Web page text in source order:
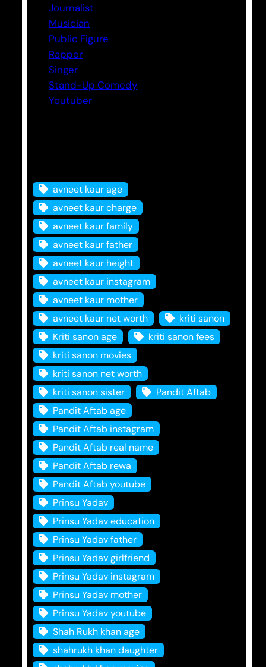
Journalist
Musician
Public Figure
Rapper
Singer
Stand-Up Comedy
Youtuber
avneet kaur age
avneet kaur charge
avneet kaur family
avneet kaur father
avneet kaur height
avneet kaur instagram
avneet kaur mother
avneet kaur net worth
kriti sanon
Kriti sanon age
kriti sanon fees
kriti sanon movies
kriti sanon net worth
kriti sanon sister
Pandit Aftab
Pandit Aftab age
Pandit Aftab instagram
Pandit Aftab real name
Pandit Aftab rewa
Pandit Aftab youtube
Prinsu Yadav
Prinsu Yadav education
Prinsu Yadav father
Prinsu Yadav girlfriend
Prinsu Yadav instagram
Prinsu Yadav mother
Prinsu Yadav youtube
Shah Rukh khan age
shahrukh khan daughter